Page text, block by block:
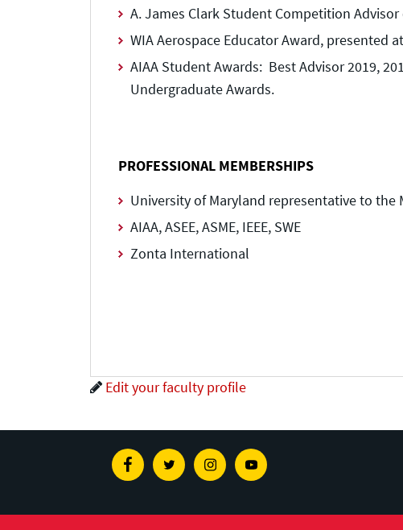
A. James Clark Student Competition Advisor
WIA Aerospace Educator Award, presented
AIAA Student Awards: Best Advisor 2019,
Undergraduate Awards.
PROFESSIONAL MEMBERSHIPS
University of Maryland representative to the
AIAA, ASEE, ASME, IEEE, SWE
Zonta International
Edit your faculty profile
FacebookTwitterInstagramYoutube